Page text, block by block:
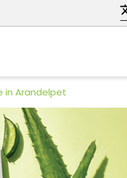
in Arandelpet